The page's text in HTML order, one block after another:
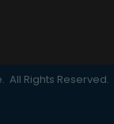
All Rights Reserved.